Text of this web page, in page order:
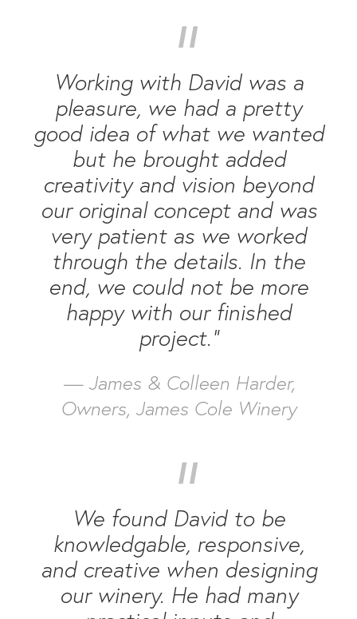
“
Working with David was a
pleasure, we had a pretty
good idea of what we wanted
but he brought added
creativity and vision beyond
our original concept and was
very patient as we worked
through the details. In the
end, we could not be more
happy with our finished
project.”
— James & Colleen Harder,
Owners, James Cole Winery
“
We found David to be
knowledgable, responsive,
and creative when designing
our winery. He had many